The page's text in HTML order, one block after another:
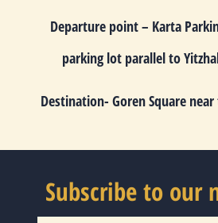
Departure point– Karta
parking lot parallel to
Destination- Goren Square
Subscribe to our